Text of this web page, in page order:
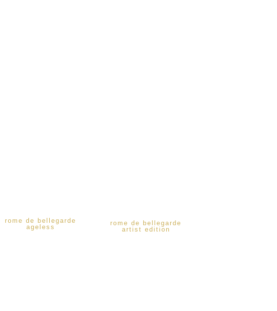
rome de bellegarde
ageless
rome de bellegarde
artist edition